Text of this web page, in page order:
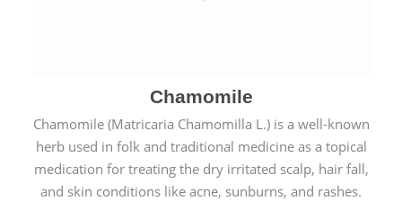
Chamomile
Chamomile (Matricaria Chamomilla L.) is a well-known
herb used in folk and traditional medicine as a topical
medication for treating the dry irritated scalp, hair fall,
and skin conditions like acne, sunburns, and rashes.